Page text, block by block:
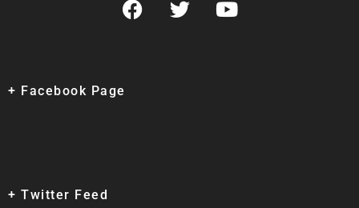
+ Facebook Page
+ Twitter Feed